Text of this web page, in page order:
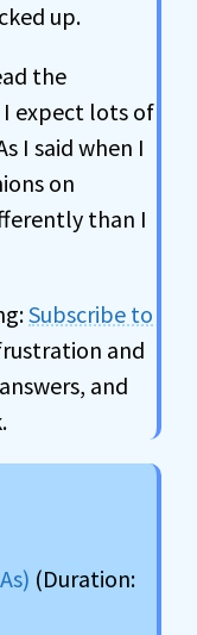
up.
the
expect lots of
I said when I
on
than I
Subscribe to
and
and
(Duration: